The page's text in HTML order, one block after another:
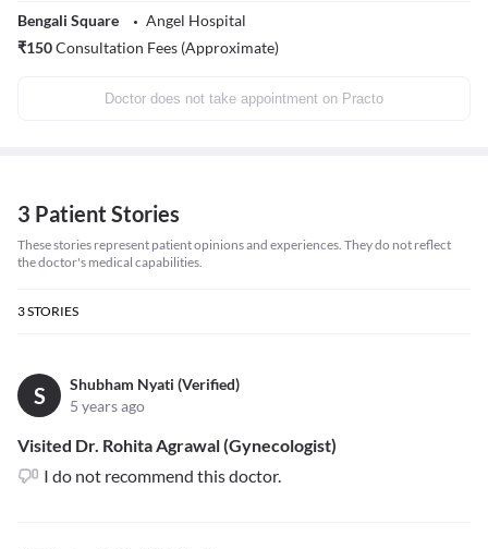
Bengali Square
Angel Hospital
₹150Consultation Fees (Approximate)
Doctor does not take appointment on Practo
3 Patient Stories
These stories represent patient opinions and experiences. They do not reflect
the doctor's medical capabilities.
3STORIES
S
Shubham Nyati (Verified)
5 years ago
Visited Dr. Rohita Agrawal (Gynecologist)
I do not recommend this doctor.